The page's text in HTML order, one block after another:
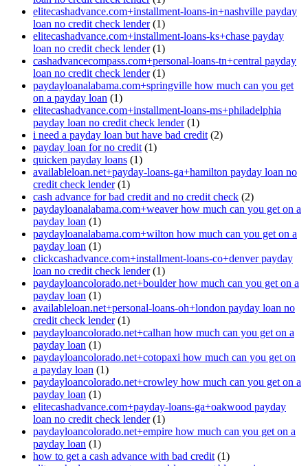
elitecashadvance.com+installment-loans-in+nashville payday
loan no credit check lender(1)
elitecashadvance.com+installment-loans-ks+chase payday
loan no credit check lender(1)
cashadvancecompass.com+personal-loans-tn+central payday
loan no credit check lender(1)
paydayloanalabama.com+springville how much can you get
on a payday loan (1)
elitecashadvance.com+installment-loans-ms+philadelphia
payday loan no credit check lender(1)
i need a payday loan but have bad credit (2)
payday loan for no credit (1)
quicken payday loans (1)
availableloan.net+payday-loans-ga+hamilton payday loan no
credit check lender(1)
cash advance for bad credit and no credit check (2)
paydayloanalabama.com+weaver how much can you get on a
payday loan (1)
paydayloanalabama.com+wilton how much can you get on a
payday loan (1)
clickcashadvance.com+installment-loans-co+denver payday
loan no credit check lender(1)
paydayloancolorado.net+boulder how much can you get on a
payday loan (1)
availableloan.net+personal-loans-oh+london payday loan no
credit check lender(1)
paydayloancolorado.net+calhan how much can you get on a
payday loan (1)
paydayloancolorado.net+cotopaxi how much can you get on
a payday loan (1)
paydayloancolorado.net+crowley how much can you get on a
payday loan (1)
elitecashadvance.com+payday-loans-ga+oakwood payday
loan no credit check lender(1)
paydayloancolorado.net+empire how much can you get on a
payday loan (1)
how to get a cash advance with bad credit (1)